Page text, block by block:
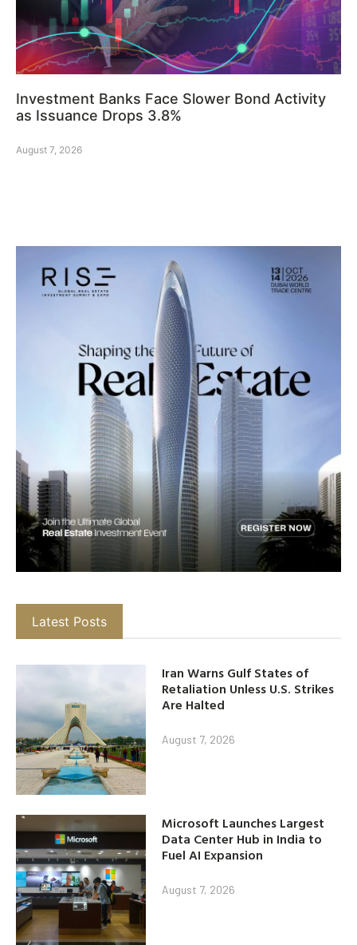
Investment Banks Face Slower Bond Activity
as Issuance Drops 3.8%
August 7, 2026
Latest Posts
Iran Warns Gulf States of
Retaliation Unless U.S. Strikes
Are Halted
August 7, 2026
Microsoft Launches Largest
Data Center Hub in India to
Fuel AI Expansion
August 7, 2026